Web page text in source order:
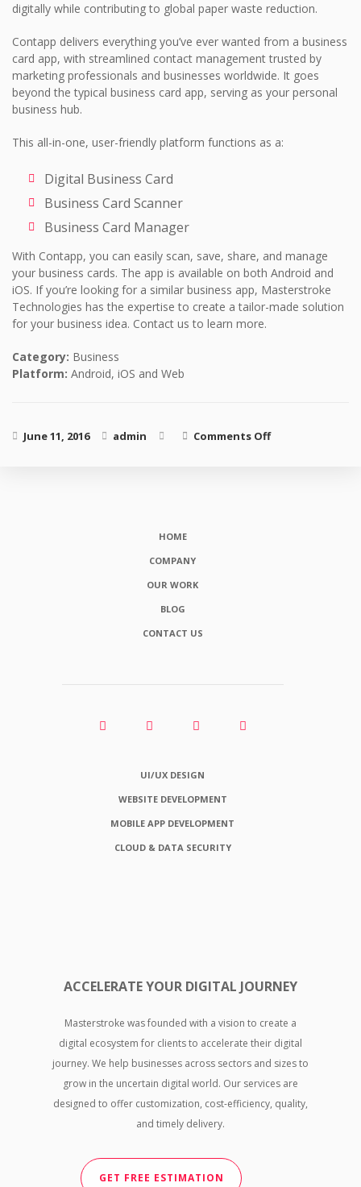
digitally while contributing to global paper waste reduction.
Contapp delivers everything you’ve ever wanted from a business
card app, with streamlined contact management trusted by
marketing professionals and businesses worldwide. It goes
beyond the typical business card app, serving as your personal
business hub.
This all-in-one, user-friendly platform functions as a:
Digital Business Card
Business Card Scanner
Business Card Manager
With Contapp, you can easily scan, save, share, and manage
your business cards. The app is available on both Android and
iOS. If you’re looking for a similar business app, Masterstroke
Technologies has the expertise to create a tailor-made solution
for your business idea. Contact us to learn more.
Category: Business
Platform: Android, iOS and Web
June 11, 2016 admin Comments Offon Contapp
HOME
COMPANY
OUR WORK
BLOG
CONTACT US
UI/UX DESIGN
WEBSITE DEVELOPMENT
MOBILE APP DEVELOPMENT
CLOUD & DATA SECURITY
ACCELERATE YOUR DIGITAL JOURNEY
Masterstroke was founded with a vision to create a
digital ecosystem for clients to accelerate their digital
journey. We help businesses across sectors and sizes to
grow in the uncertain digital world. Our services are
designed to offer customization, cost-efficiency, quality,
and timely delivery.
GET FREE ESTIMATION